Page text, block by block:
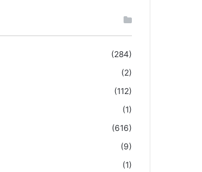
(284)
(2)
(112)
(1)
(616)
(9)
(1)